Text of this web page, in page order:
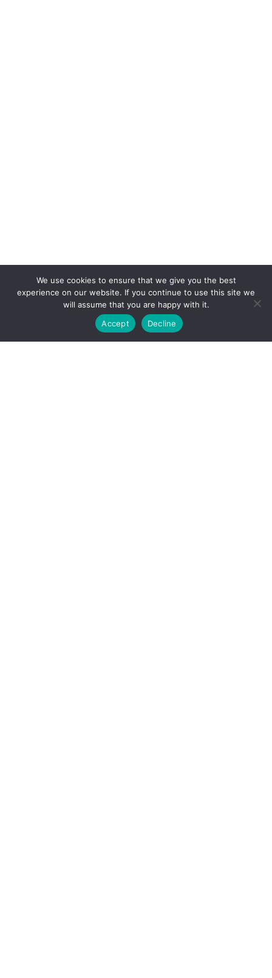
We use cookies to ensure that we give you the best
experience on our website. If you continue to use this site we
will assume that you are happy with it.
Accept
Decline